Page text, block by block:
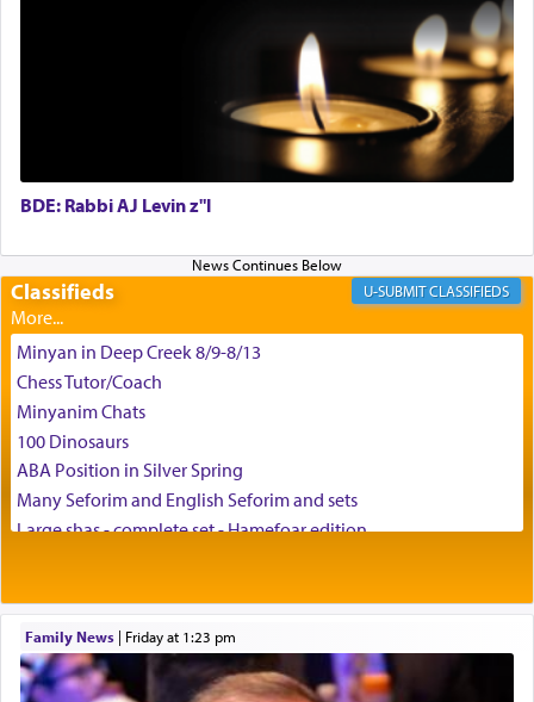
May we each find that window of our souls that
can catapult us beyond the gravity of this world
and connect to the Yerushalayim high above,
enthusing us with joy even in the face of the most
באהבה,
צבי יהודה טייכמאן
BDE: Rabbi AJ Levin z"l
Classifieds CLASSIFIEDS
Minyan in Deep Creek 8/9-8/13
Chess Tutor/Coach
Minyanim Chats
100 Dinosaurs
ABA Position in Silver Spring
Many Seforim and English Seforim and sets
Large shas - complete set - Hamefoar edition
House for sale in The Villages in Central Florida
Breakfront, Server, White Bookcases, white bedframe w/
drawers, dresser, chest of drawers
Home for Sale
Family News| Friday at 1:23 pm